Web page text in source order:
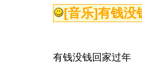
[音乐]有钱没
有钱没钱回家过年